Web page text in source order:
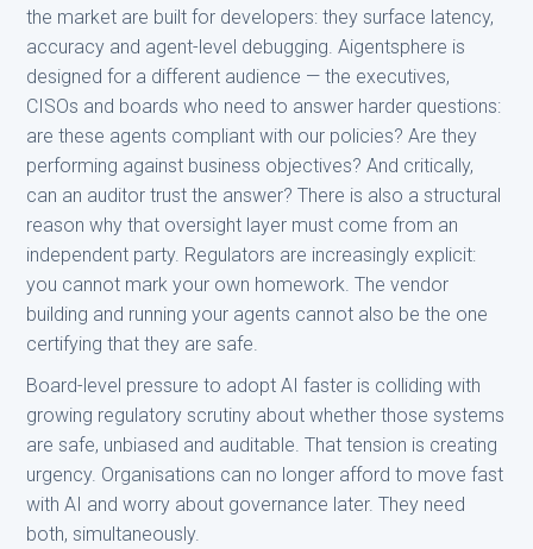
the market are built for developers: they surface latency,
accuracy and agent-level debugging. Aigentsphere is
designed for a different audience — the executives,
CISOs and boards who need to answer harder questions:
are these agents compliant with our policies? Are they
performing against business objectives? And critically,
can an auditor trust the answer? There is also a structural
reason why that oversight layer must come from an
independent party. Regulators are increasingly explicit:
you cannot mark your own homework. The vendor
building and running your agents cannot also be the one
certifying that they are safe.
Board-level pressure to adopt AI faster is colliding with
growing regulatory scrutiny about whether those systems
are safe, unbiased and auditable. That tension is creating
urgency. Organisations can no longer afford to move fast
with AI and worry about governance later. They need
both, simultaneously.